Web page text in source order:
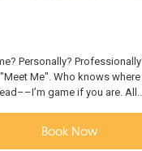
Personally?
Me". Who knows
game if you are. All...
Book Now